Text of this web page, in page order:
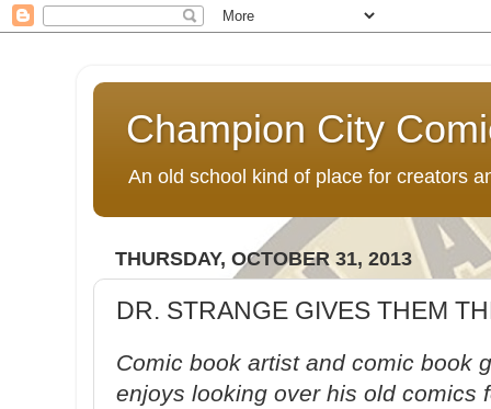
Champion City
An old school kind of place for creators
THURSDAY, OCTOBER 31, 2013
DR. STRANGE GIVES THEM
Comic book artist and comic book
enjoys looking over his old comics